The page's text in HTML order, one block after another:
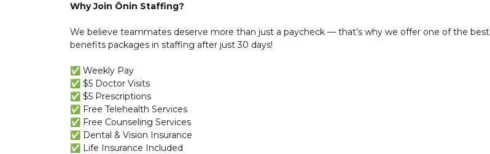
Why Join Ōnin Staffing?
We believe teammates deserve more than just a paycheck — that’s why we offer one of the best
benefits packages in staffing after just 30 days!
✅ Weekly Pay
✅ $5 Doctor Visits
✅ $5 Prescriptions
✅ Free Telehealth Services
✅ Free Counseling Services
✅ Dental & Vision Insurance
✅ Life Insurance Included